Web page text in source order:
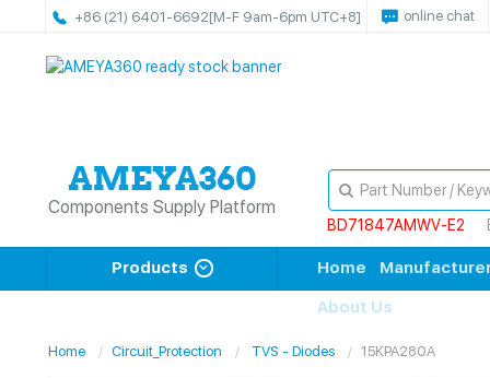
+86 (21) 6401-6692[M-F 9am-6pm UTC+8] online chat
Components Supply Platform
BD71847AMWV-E2
Products Home
About Us
Home Circuit_Protection TVS - Diodes 15KPA280A